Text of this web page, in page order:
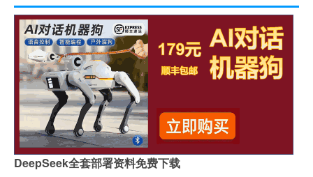
DeepSeek全套部署资料免费下载